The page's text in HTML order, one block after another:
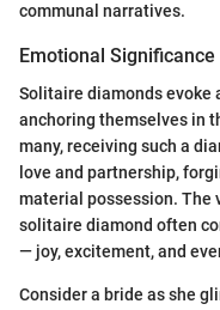
communal narratives.
Emotional Significance
Solitaire diamonds evoke
anchoring themselves in
many, receiving such a
love and partnership,
material possession. The
solitaire diamond often
— joy, excitement, and
Consider a bride as she